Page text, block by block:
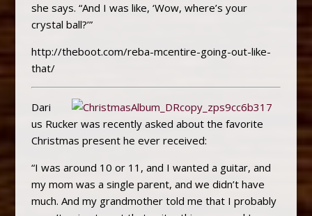
she says. “And I was like, ‘Wow, where’s your
crystal ball?’”
http://theboot.com/reba-mcentire-going-out-like-
that/
Dari
us Rucker was recently asked about the favorite
Christmas present he ever received:
“I was around 10 or 11, and I wanted a guitar, and
my mom was a single parent, and we didn’t have
much. And my grandmother told me that I probably